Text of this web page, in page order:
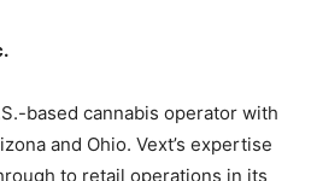
based cannabis operator with
and Ohio. Vext’s expertise
to retail operations in its